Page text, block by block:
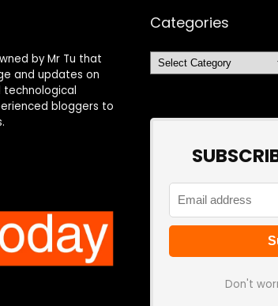
by Mr Tu that
and updates on
technological
bloggers to
Categories
Categories
Don't